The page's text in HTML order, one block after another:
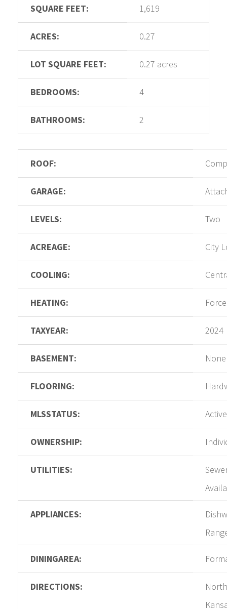
SQUARE FEET: 1,619
ACRES: 0.27
LOT SQUARE FEET: 0.27 acres
BEDROOMS: 4
BATHROOMS: 2
ROOF:
GARAGE:
LEVELS: Two
ACREAGE: City
COOLING:
HEATING:
TAXYEAR: 2024
BASEMENT: None
FLOORING:
MLSSTATUS: Active
OWNERSHIP:
UTILITIES:
APPLIANCES:
DININGAREA:
DIRECTIONS: